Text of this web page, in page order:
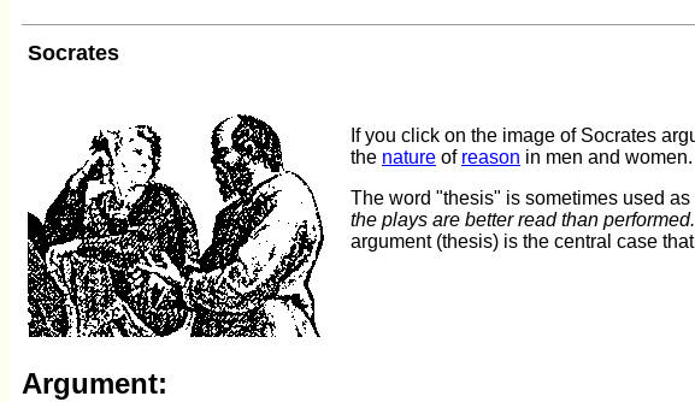
Socrates
If you click on the image of Socrates
the nature of reason in men and women.
The word "thesis" is sometimes used
the plays are better read than
argument (thesis) is the central case
Argument: